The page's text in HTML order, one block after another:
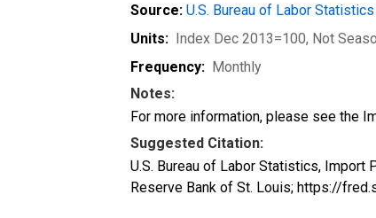
Source: U.S. Bureau of Labor Statistics
Units: Index Dec 2013=100, Not
Frequency: Monthly
Notes:
For more information, please see the
Suggested Citation:
U.S. Bureau of Labor Statistics,
Reserve Bank of St. Louis; https://